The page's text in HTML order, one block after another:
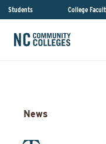
Students College
News